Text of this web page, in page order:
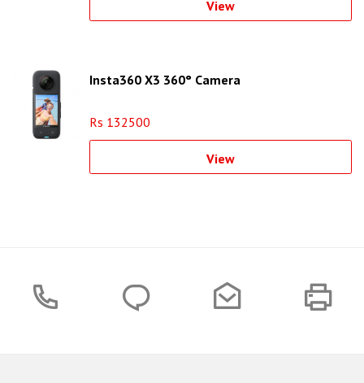
View
Insta360 X3 360° Camera
Rs 132500
View